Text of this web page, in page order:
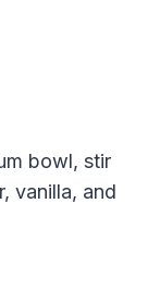
bowl, stir
vanilla, and